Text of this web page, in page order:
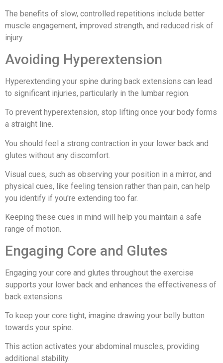
The benefits of slow, controlled repetitions include better
muscle engagement, improved strength, and reduced risk of
injury.
Avoiding Hyperextension
Hyperextending your spine during back extensions can lead
to significant injuries, particularly in the lumbar region.
To prevent hyperextension, stop lifting once your body forms
a straight line.
You should feel a strong contraction in your lower back and
glutes without any discomfort.
Visual cues, such as observing your position in a mirror, and
physical cues, like feeling tension rather than pain, can help
you identify if you're extending too far.
Keeping these cues in mind will help you maintain a safe
range of motion.
Engaging Core and Glutes
Engaging your core and glutes throughout the exercise
supports your lower back and enhances the effectiveness of
back extensions.
To keep your core tight, imagine drawing your belly button
towards your spine.
This action activates your abdominal muscles, providing
additional stability.